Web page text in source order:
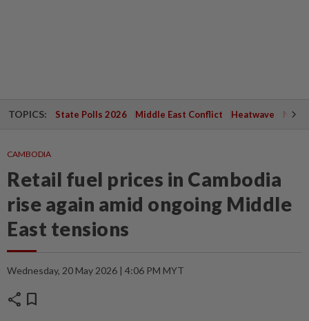
TOPICS: State Polls 2026 Middle East Conflict Heatwave
CAMBODIA
Retail fuel prices in Cambodia
rise again amid ongoing Middle
East tensions
Wednesday, 20 May 2026 | 4:06 PM MYT
share bookmark